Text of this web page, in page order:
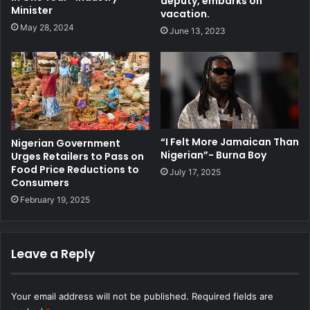
Minister
May 28, 2024
vacation.
June 13, 2023
Nigerian Government
Urges Retailers to Pass on
Food Price Reductions to
Consumers
February 19, 2025
“I Felt More Jamaican Than
Nigerian”- Burna Boy
July 17, 2025
Leave a Reply
Your email address will not be published. Required fields are